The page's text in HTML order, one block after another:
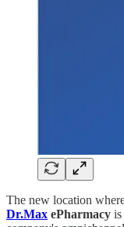
The new location
Dr.Max ePharmacy is